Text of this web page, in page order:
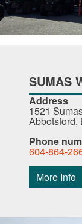
SUMAS
Address
1521
Abbotsford,
Phone
604-864-
More Info